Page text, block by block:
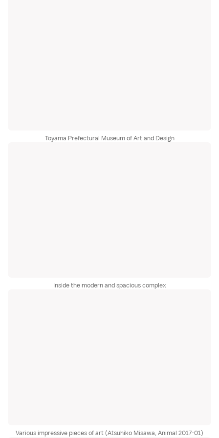
Toyama Prefectural Museum of Art and Design
Inside the modern and spacious complex
Various impressive pieces of art (Atsuhiko Misawa, Animal 2017-01)